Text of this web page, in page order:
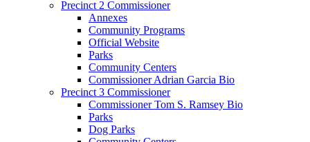
Precinct 2 Commissioner
Annexes
Community Programs
Official Website
Parks
Community Centers
Commissioner Adrian Garcia Bio
Precinct 3 Commissioner
Commissioner Tom S. Ramsey Bio
Parks
Dog Parks